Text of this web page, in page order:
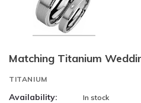
Matching Titanium
TITANIUM
Availability: In stock